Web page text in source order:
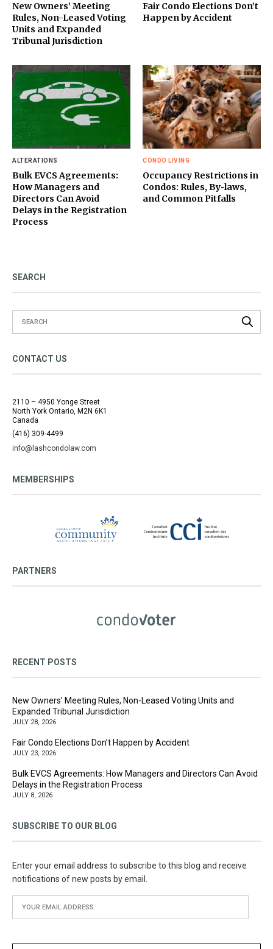
New Owners’ Meeting
Rules, Non-Leased Voting
Units and Expanded
Tribunal Jurisdiction
Fair Condo Elections Don’t
Happen by Accident
ALTERATIONS
Bulk EVCS Agreements:
How Managers and
Directors Can Avoid
Delays in the Registration
Process
CONDO LIVING
Occupancy Restrictions in
Condos: Rules, By‑laws,
and Common Pitfalls
SEARCH
CONTACT US
2110 – 4950 Yonge Street
North York Ontario, M2N 6K1
Canada
(416) 309-4499
info@lashcondolaw.com
MEMBERSHIPS
PARTNERS
RECENT POSTS
New Owners’ Meeting Rules, Non-Leased Voting Units and
Expanded Tribunal Jurisdiction
JULY 28, 2026
Fair Condo Elections Don’t Happen by Accident
JULY 23, 2026
Bulk EVCS Agreements: How Managers and Directors Can Avoid
Delays in the Registration Process
JULY 8, 2026
SUBSCRIBE TO OUR BLOG
Enter your email address to subscribe to this blog and receive
notifications of new posts by email.